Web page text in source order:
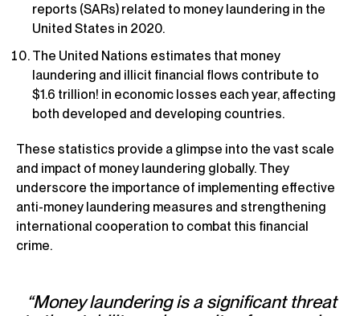
reports (SARs) related to money laundering in the
United States in 2020.
The United Nations estimates that money
laundering and illicit financial flows contribute to
$1.6 trillion! in economic losses each year, affecting
both developed and developing countries.
These statistics provide a glimpse into the vast scale
and impact of money laundering globally. They
underscore the importance of implementing effective
anti-money laundering measures and strengthening
international cooperation to combat this financial
crime.
“Money laundering is a significant threat